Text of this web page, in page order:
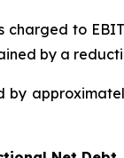
to
by a